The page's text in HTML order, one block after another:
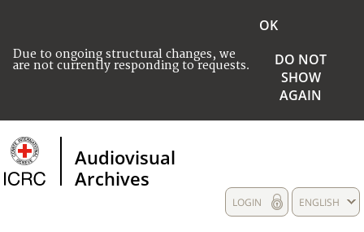
Due to ongoing structural changes, we
are not currently responding to requests.
OK
DO NOT
SHOW
AGAIN
Audiovisual
Archives
ENGLISH
LOGIN